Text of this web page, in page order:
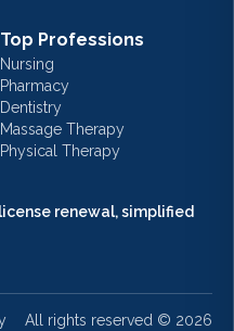
renewal, simplified
Top Professions
Nursing
Pharmacy
Dentistry
Massage Therapy
Physical Therapy
All rights reserved © 2026